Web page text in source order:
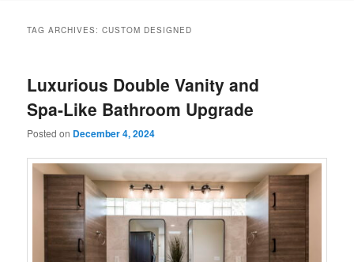
TAG ARCHIVES:CUSTOM DESIGNED
Luxurious Double Vanity and
Spa-Like Bathroom Upgrade
Posted on December 4, 2024